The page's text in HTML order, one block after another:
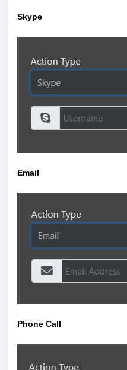
Skype
Email
Phone Call